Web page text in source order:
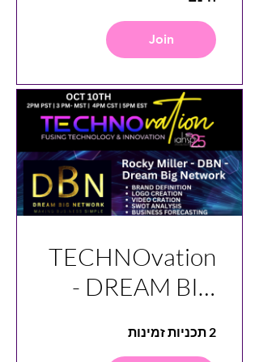
Join
TECHNOvation
- DREAM BIG
DBN
2 תכניות זמינות